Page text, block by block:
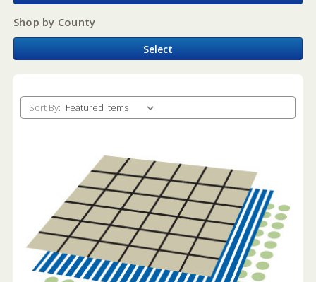
Shop by County
Select
Sort By: